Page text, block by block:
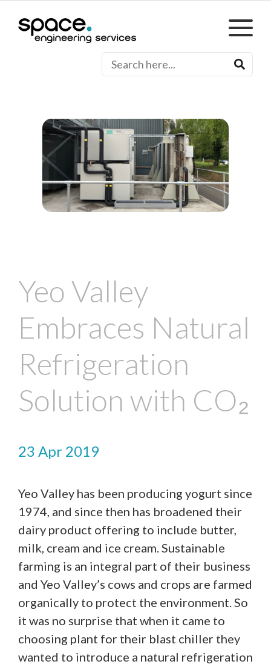
Yeo Valley
Embraces Natural
Refrigeration
Solution with CO₂
23 Apr 2019
Yeo Valley has been producing yogurt since
1974, and since then has broadened their
dairy product offering to include butter,
milk, cream and ice cream. Sustainable
farming is an integral part of their business
and Yeo Valley’s cows and crops are farmed
organically to protect the environment. So
it was no surprise that when it came to
choosing plant for their blast chiller they
wanted to introduce a natural refrigeration